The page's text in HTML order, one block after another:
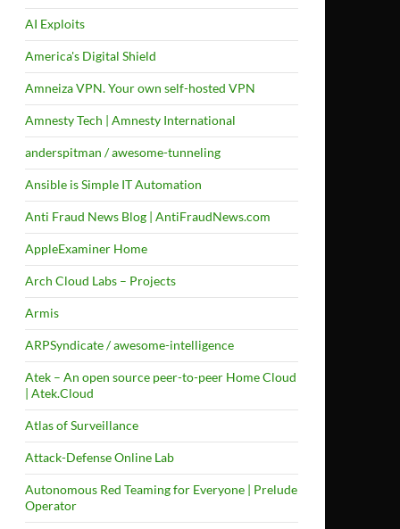
AI Exploits
America's Digital Shield
Amneiza VPN. Your own self-hosted VPN
Amnesty Tech | Amnesty International
anderspitman / awesome-tunneling
Ansible is Simple IT Automation
Anti Fraud News Blog | AntiFraudNews.com
AppleExaminer Home
Arch Cloud Labs – Projects
Armis
ARPSyndicate / awesome-intelligence
Atek – An open source peer-to-peer Home Cloud
| Atek.Cloud
Atlas of Surveillance
Attack-Defense Online Lab
Autonomous Red Teaming for Everyone | Prelude
Operator